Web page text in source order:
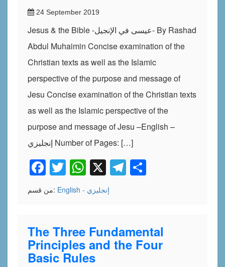
24 September 2019
Jesus & the Bible -عيسى في الإنجيل- By Rashad
Abdul Muhaimin Concise examination of the
Christian texts as well as the Islamic
perspective of the purpose and message of
Jesu Concise examination of the Christian texts
as well as the Islamic perspective of the
purpose and message of Jesu –English –
إنجليزي Number of Pages: […]
Facebook
Twitter
WhatsApp
X Telegram
من قسم: English - إنجليزي
The Three Fundamental
Principles and the Four
Basic Rules